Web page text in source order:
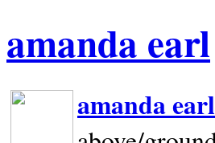
amanda earl
amanda earl